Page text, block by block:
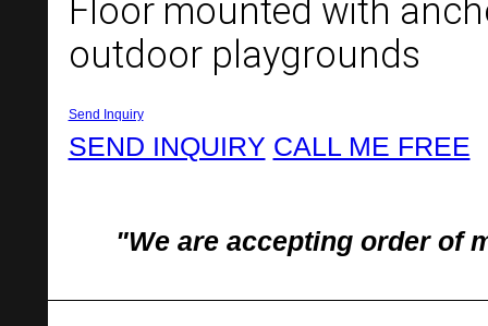
Floor mounted with
outdoor playgrounds
Send Inquiry
SEND INQUIRY CALL ME FREE
"We are accepting order of